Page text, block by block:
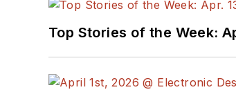
Top Stories of the Week: